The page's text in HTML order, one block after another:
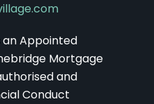
an Appointed
Mortgage
and
Conduct